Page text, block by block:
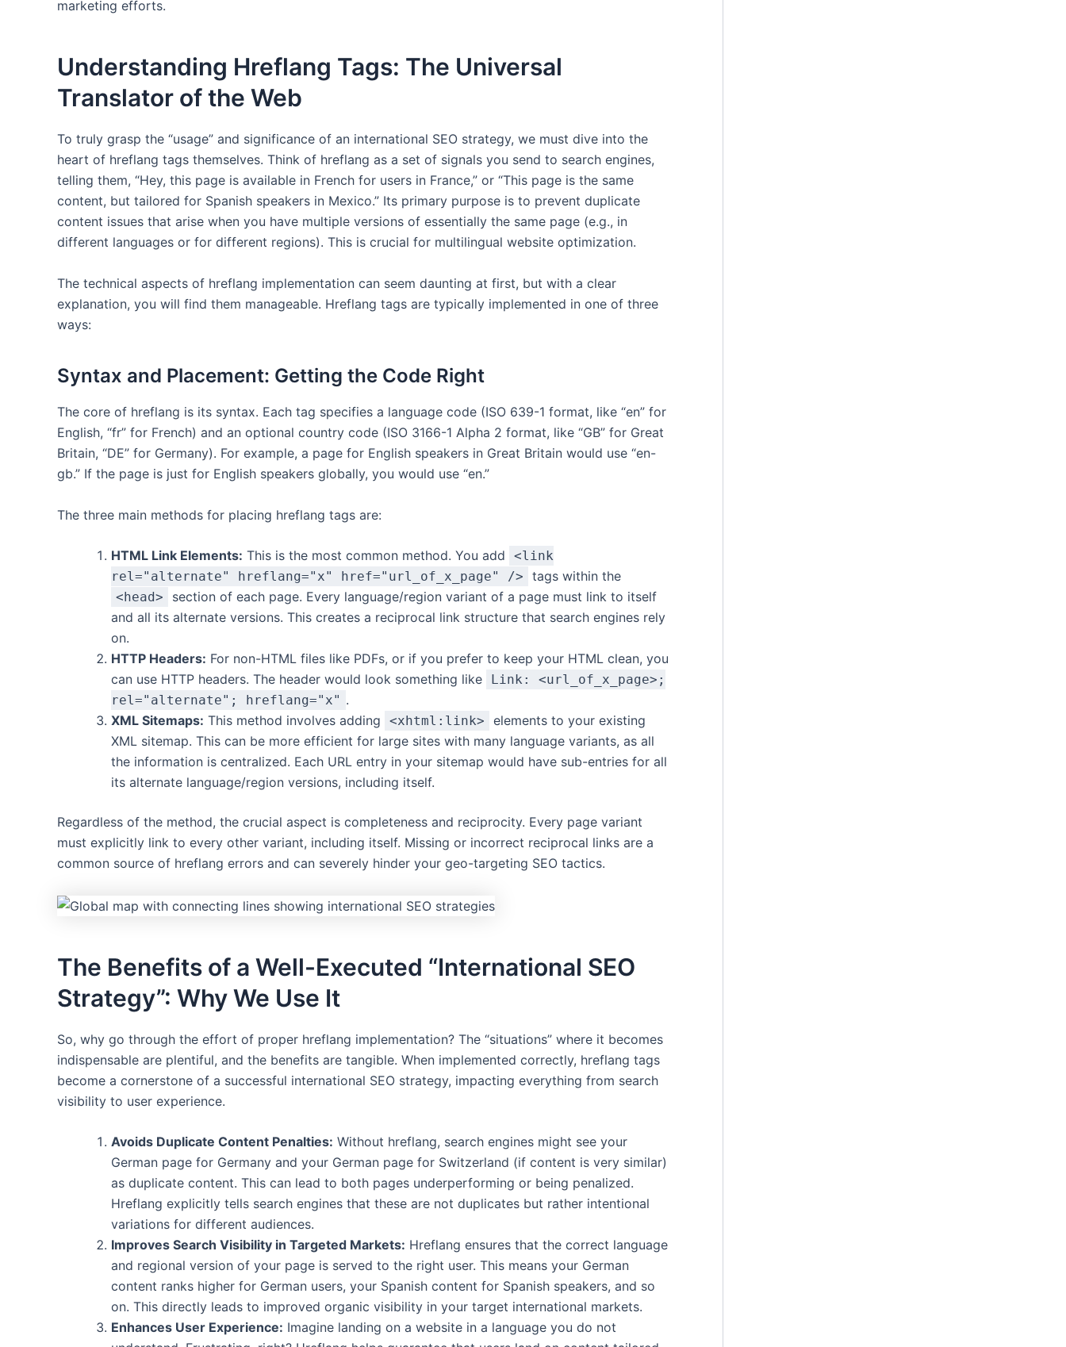
marketing efforts.
Understanding Hreflang Tags: The Universal
Translator of the Web
To truly grasp the “usage” and significance of an international SEO strategy, we must dive into the
heart of hreflang tags themselves. Think of hreflang as a set of signals you send to search engines,
telling them, “Hey, this page is available in French for users in France,” or “This page is the same
content, but tailored for Spanish speakers in Mexico.” Its primary purpose is to prevent duplicate
content issues that arise when you have multiple versions of essentially the same page (e.g., in
different languages or for different regions). This is crucial for multilingual website optimization.
The technical aspects of hreflang implementation can seem daunting at first, but with a clear
explanation, you will find them manageable. Hreflang tags are typically implemented in one of three
ways:
Syntax and Placement: Getting the Code Right
The core of hreflang is its syntax. Each tag specifies a language code (ISO 639-1 format, like “en” for
English, “fr” for French) and an optional country code (ISO 3166-1 Alpha 2 format, like “GB” for Great
Britain, “DE” for Germany). For example, a page for English speakers in Great Britain would use “en-
gb.” If the page is just for English speakers globally, you would use “en.”
The three main methods for placing hreflang tags are:
HTML Link Elements: This is the most common method. You add
<link
rel="alternate" hreflang="x" href="url_of_x_page" />
tags within the
<head>
section of each page. Every language/region variant of a page must link to itself
and all its alternate versions. This creates a reciprocal link structure that search engines rely
on.
HTTP Headers: For non-HTML files like PDFs, or if you prefer to keep your HTML clean, you
can use HTTP headers. The header would look something like
Link: <url_of_x_page>;
rel="alternate"; hreflang="x" .
XML Sitemaps: This method involves adding <xhtml:link>
elements to your existing
XML sitemap. This can be more efficient for large sites with many language variants, as all
the information is centralized. Each URL entry in your sitemap would have sub-entries for all
its alternate language/region versions, including itself.
Regardless of the method, the crucial aspect is completeness and reciprocity. Every page variant
must explicitly link to every other variant, including itself. Missing or incorrect reciprocal links are a
common source of hreflang errors and can severely hinder your geo-targeting SEO tactics.
The Benefits of a Well-Executed “International SEO
Strategy”: Why We Use It
So, why go through the effort of proper hreflang implementation? The “situations” where it becomes
indispensable are plentiful, and the benefits are tangible. When implemented correctly, hreflang tags
become a cornerstone of a successful international SEO strategy, impacting everything from search
visibility to user experience.
Avoids Duplicate Content Penalties: Without hreflang, search engines might see your
German page for Germany and your German page for Switzerland (if content is very similar)
as duplicate content. This can lead to both pages underperforming or being penalized.
Hreflang explicitly tells search engines that these are not duplicates but rather intentional
variations for different audiences.
Improves Search Visibility in Targeted Markets: Hreflang ensures that the correct language
and regional version of your page is served to the right user. This means your German
content ranks higher for German users, your Spanish content for Spanish speakers, and so
on. This directly leads to improved organic visibility in your target international markets.
Enhances User Experience: Imagine landing on a website in a language you do not